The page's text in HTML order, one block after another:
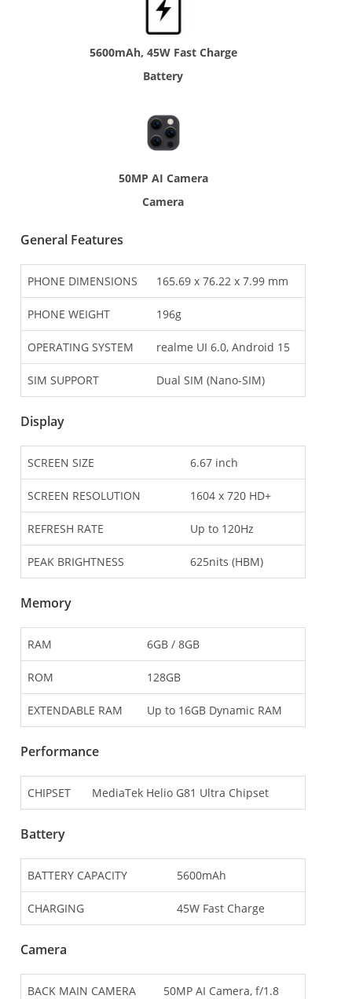
5600mAh, 45W Fast Charge
Battery
50MP AI Camera
Camera
General Features
PHONE DIMENSIONS 165.69 x 76.22 x 7.99 mm
PHONE WEIGHT 196g
OPERATING SYSTEM realme UI 6.0, Android 15
SIM SUPPORT Dual SIM (Nano-SIM)
Display
SCREEN SIZE 6.67 inch
SCREEN RESOLUTION 1604 x 720 HD+
REFRESH RATE Up to 120Hz
PEAK BRIGHTNESS 625nits (HBM)
Memory
RAM 6GB / 8GB
ROM 128GB
EXTENDABLE RAM Up to 16GB Dynamic RAM
Performance
CHIPSET MediaTek Helio G81 Ultra Chipset
Battery
BATTERY CAPACITY 5600mAh
CHARGING 45W Fast Charge
Camera
BACK MAIN CAMERA 50MP AI Camera, f/1.8